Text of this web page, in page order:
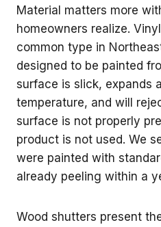
Material matters more
homeowners realize.
common type in
designed to be painted
surface is slick, expands
temperature, and will
surface is not properly
product is not used. We
were painted with
already peeling within a
Wood shutters present